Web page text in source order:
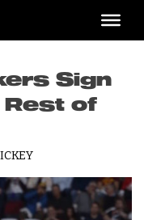
Sign
Rest of